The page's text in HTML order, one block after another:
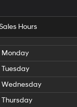
Hours
Monday
Tuesday
Wednesday
Thursday